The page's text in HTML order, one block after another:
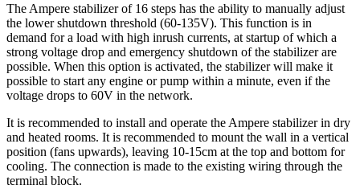
The Ampere stabilizer of 16 steps has the ability to manually adjust
the lower shutdown threshold (60-135V). This function is in
demand for a load with high inrush currents, at startup of which a
strong voltage drop and emergency shutdown of the stabilizer are
possible. When this option is activated, the stabilizer will make it
possible to start any engine or pump within a minute, even if the
voltage drops to 60V in the network.
It is recommended to install and operate the Ampere stabilizer in dry
and heated rooms. It is recommended to mount the wall in a vertical
position (fans upwards), leaving 10-15cm at the top and bottom for
cooling. The connection is made to the existing wiring through the
terminal block.